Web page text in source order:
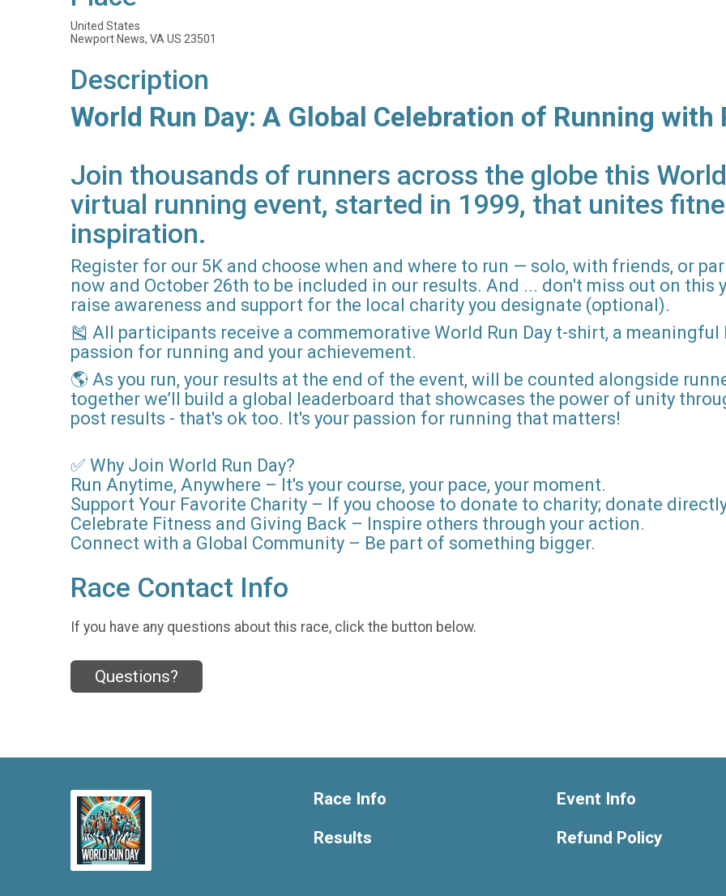
United States
Newport News, VA US 23501
Description
World Run Day: A Global Celebration of Running with
Join thousands of runners across the globe this
virtual running event, started in 1999, that unites
inspiration.
Register for our 5K and choose when and where to run — solo, with friends, or
now and October 26th to be included in our results. And ... don't miss out on this
raise awareness and support for the local charity you designate (optional).
🎽 All participants receive a commemorative World Run Day t-shirt, a
passion for running and your achievement.
🌎 As you run, your results at the end of the event, will be counted alongside
together we’ll build a global leaderboard that showcases the power of unity
post results - that's ok too. It's your passion for running that matters!
✅ Why Join World Run Day?
Run Anytime, Anywhere – It's your course, your pace, your moment.
Support Your Favorite Charity – If you choose to donate to charity; donate
Celebrate Fitness and Giving Back – Inspire others through your action.
Connect with a Global Community – Be part of something bigger.
Race Contact Info
If you have any questions about this race, click the button below.
Questions?
Race Info
Results
Event Info
Refund Policy